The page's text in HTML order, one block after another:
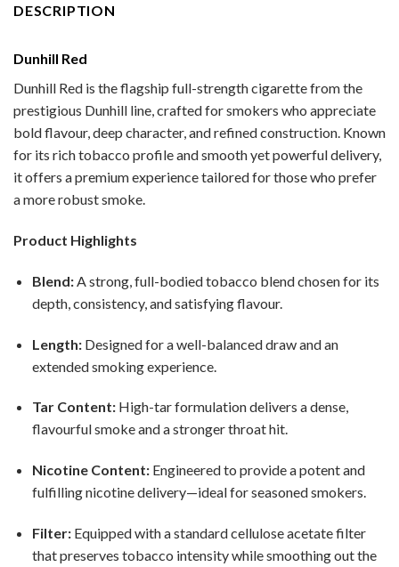
DESCRIPTION
Dunhill Red
Dunhill Red is the flagship full-strength cigarette from the
prestigious Dunhill line, crafted for smokers who appreciate
bold flavour, deep character, and refined construction. Known
for its rich tobacco profile and smooth yet powerful delivery,
it offers a premium experience tailored for those who prefer
a more robust smoke.
Product Highlights
Blend:A strong, full-bodied tobacco blend chosen for its
depth, consistency, and satisfying flavour.
Length:Designed for a well-balanced draw and an
extended smoking experience.
Tar Content:High-tar formulation delivers a dense,
flavourful smoke and a stronger throat hit.
Nicotine Content:Engineered to provide a potent and
fulfilling nicotine delivery—ideal for seasoned smokers.
Filter:Equipped with a standard cellulose acetate filter
that preserves tobacco intensity while smoothing out the